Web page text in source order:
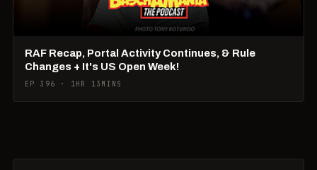
RAF Recap, Portal Activity Continues, & Rule
Changes + It's US Open Week!
EP 396 · 1HR 13MINS